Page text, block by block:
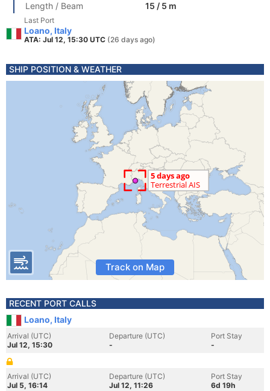
Length / Beam
15 / 5 m
Last Port
Loano, Italy
ATA: Jul 12, 15:30 UTC (26 days ago)
SHIP POSITION & WEATHER
Track on Map
RECENT PORT CALLS
Loano, Italy
Arrival (UTC)
Jul 12, 15:30
Departure (UTC)
-
Port Stay
-
Arrival (UTC)
Jul 5, 16:14
Departure (UTC)
Jul 12, 11:26
Port Stay
6d 19h